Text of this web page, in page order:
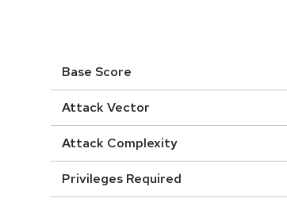
Base Score
Attack Vector
Attack Complexity
Privileges Required